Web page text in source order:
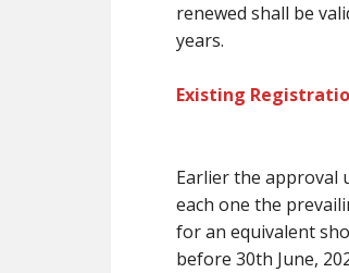
renewed shall be
years.
Existing
Earlier the approval
each one the
foran equivalent
before 30th June,